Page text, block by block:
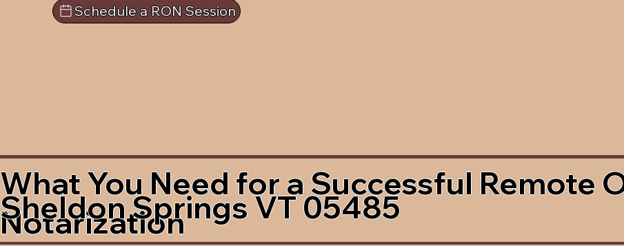
Schedule a RON Session
What You Need for a Successful Remote
Notarization
Sheldon Springs VT 05485